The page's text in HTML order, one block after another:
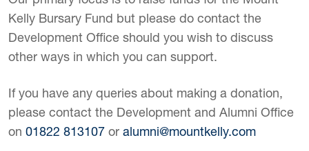
Kelly Bursary Fund but please do contact the
Development Office should you wish to discuss
other ways in which you can support.
If you have any queries about making a donation,
please contact the Development and Alumni Office
on 01822 813107 or alumni@mountkelly.com